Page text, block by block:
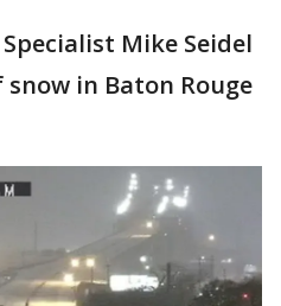
Mike Seidel
in Baton Rouge